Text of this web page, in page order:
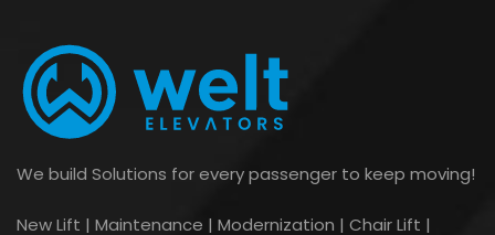
We build Solutions for every passenger to keep moving!
New Lift | Maintenance | Modernization | Chair Lift |